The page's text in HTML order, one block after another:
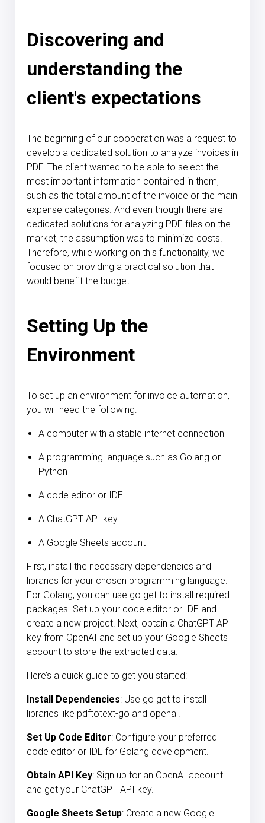
Discovering and
understanding the
client's expectations
The beginning of our cooperation was a request to
develop a dedicated solution to analyze invoices in
PDF. The client wanted to be able to select the
most important information contained in them,
such as the total amount of the invoice or the main
expense categories. And even though there are
dedicated solutions for analyzing PDF files on the
market, the assumption was to minimize costs.
Therefore, while working on this functionality, we
focused on providing a practical solution that
would benefit the budget.
Setting Up the
Environment
To set up an environment for invoice automation,
you will need the following:
A computer with a stable internet connection
A programming language such as Golang or
Python
A code editor or IDE
A ChatGPT API key
A Google Sheets account
First, install the necessary dependencies and
libraries for your chosen programming language.
For Golang, you can use go get to install required
packages. Set up your code editor or IDE and
create a new project. Next, obtain a ChatGPT API
key from OpenAI and set up your Google Sheets
account to store the extracted data.
Here’s a quick guide to get you started:
Install Dependencies: Use go get to install
libraries like pdftotext-go and openai.
Set Up Code Editor: Configure your preferred
code editor or IDE for Golang development.
Obtain API Key: Sign up for an OpenAI account
and get your ChatGPT API key.
Google Sheets Setup: Create a new Google